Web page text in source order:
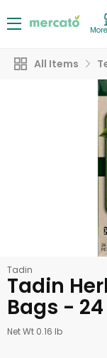
All Items
Tadin
Tadin
Bags -
Net Wt 0.16 lb